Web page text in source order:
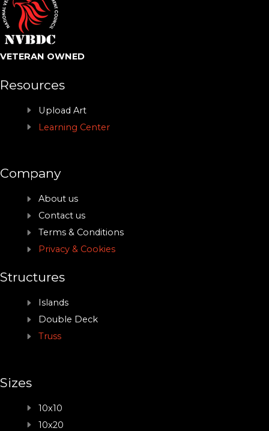
VETERAN OWNED
Resources
Upload Art
Learning Center
Company
About us
Contact us
Terms & Conditions
Privacy & Cookies
Structures
Islands
Double Deck
Truss
Sizes
10x10
10x20